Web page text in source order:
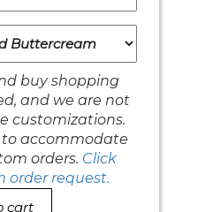
buy shopping
and we are not
customizations.
to accommodate
orders. Click
order request.
cart